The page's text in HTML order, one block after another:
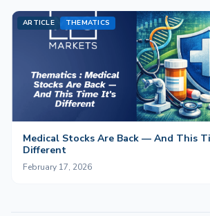
ARTICLE THEMATICS
Medical Stocks Are Back — And This
Different
February 17, 2026